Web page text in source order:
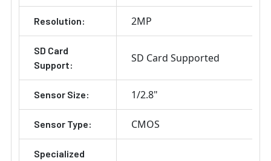
Resolution: 2MP
SD Card
Support:
SD Card Supported
Sensor Size: 1/2.8"
Sensor Type: CMOS
Specialized